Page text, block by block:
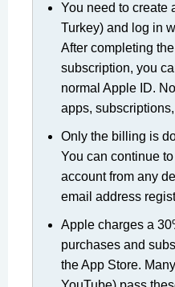
You need to create
Turkey) and log in
After completing
subscription, you
normal Apple ID.
apps,
Only the billing is
You can continue
account from any
email address
Apple charges a
purchases and
the App Store.